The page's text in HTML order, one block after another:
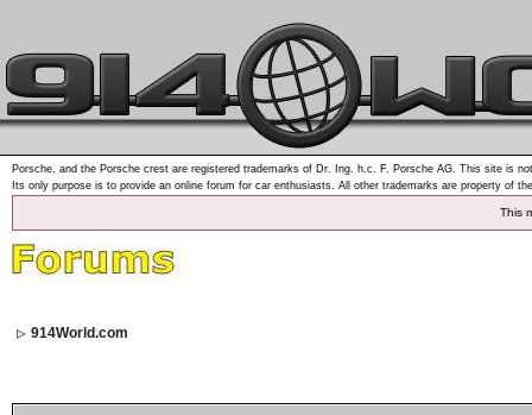
Porsche, and the Porsche crest are registered trademarks of Dr. Ing. h.c. F. Porsche AG. This site is
Its only purpose is to provide an online forum for car enthusiasts. All other trademarks are property of
This
914World.com